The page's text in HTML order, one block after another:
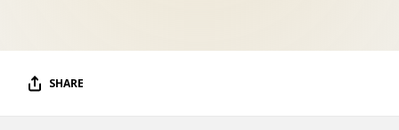
Vinyl and merch supporting independent
music and journalism.
SHARE